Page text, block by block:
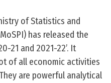
of Statistics and
has released the
21 and 2021-22’. It
of all economic activities
are powerful analytical